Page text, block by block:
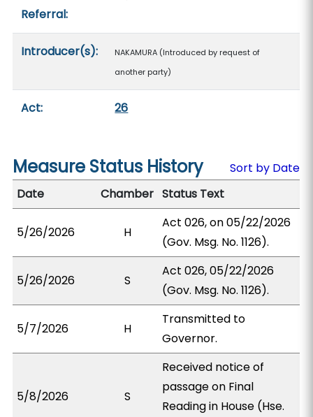
Referral:
Introducer(s):
NAKAMURA (Introduced by request of
another party)
Act: 26
Measure Status History
Sort by Date
Date
Chamber Status Text
5/26/2026 H
Act 026, on 05/22/2026
(Gov. Msg. No. 1126).
5/26/2026 S
Act 026, 05/22/2026
(Gov. Msg. No. 1126).
5/7/2026 H
Transmitted to
Governor.
5/8/2026 S
Received notice of
passage on Final
Reading in House (Hse.